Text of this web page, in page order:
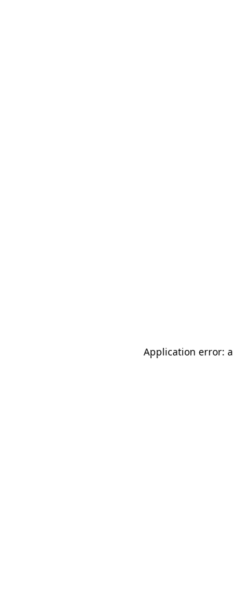
Application error: a